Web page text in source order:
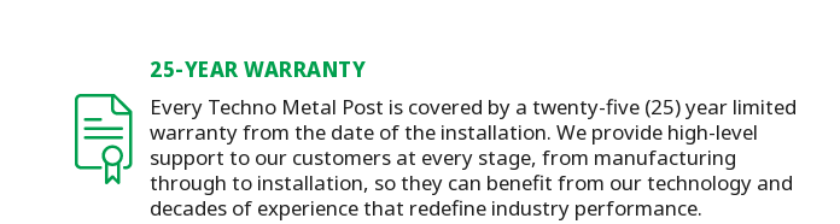
25-YEAR WARRANTY
Every Techno Metal Post is covered by a twenty-five (25) year limited
warranty from the date of the installation. We provide high-level
support to our customers at every stage, from manufacturing
through to installation, so they can benefit from our technology and
decades of experience that redefine industry performance.